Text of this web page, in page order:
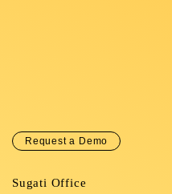
Request a Demo
Sugati Office